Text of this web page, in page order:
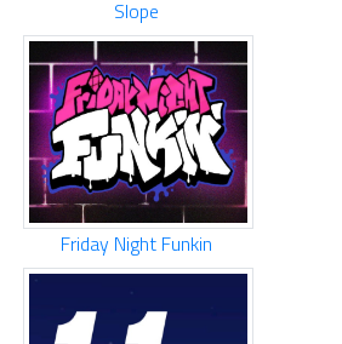
Slope
Friday Night Funkin